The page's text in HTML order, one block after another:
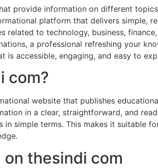
provide information on different
platform that delivers simple,
related to technology, business,
a professional refreshing your
is accessible, engaging, and easy to
com?
website that publishes
in a clear, straightforward, and
in simple terms. This makes it suitable
thesindi com